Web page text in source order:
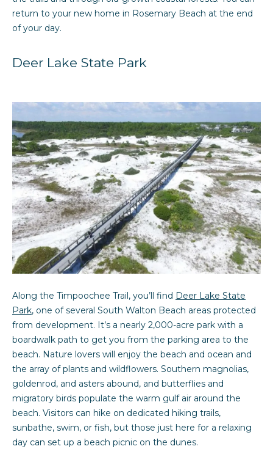
a
t
i
o
n
R
e
v
e
w
s
N
e
i
return to your new home in Rosemary Beach at the end
of your day.
Deer Lake State Park
Along the Timpoochee Trail, you’ll find Deer Lake State
Park, one of several South Walton Beach areas protected
from development. It’s a nearly 2,000-acre park with a
boardwalk path to get you from the parking area to the
beach. Nature lovers will enjoy the beach and ocean and
the array of plants and wildflowers. Southern magnolias,
goldenrod, and asters abound, and butterflies and
migratory birds populate the warm gulf air around the
beach. Visitors can hike on dedicated hiking trails,
sunbathe, swim, or fish, but those just here for a relaxing
day can set up a beach picnic on the dunes.
s
t
b
a
c
k
t
o
y
o
u
a
s
o
o
a
s